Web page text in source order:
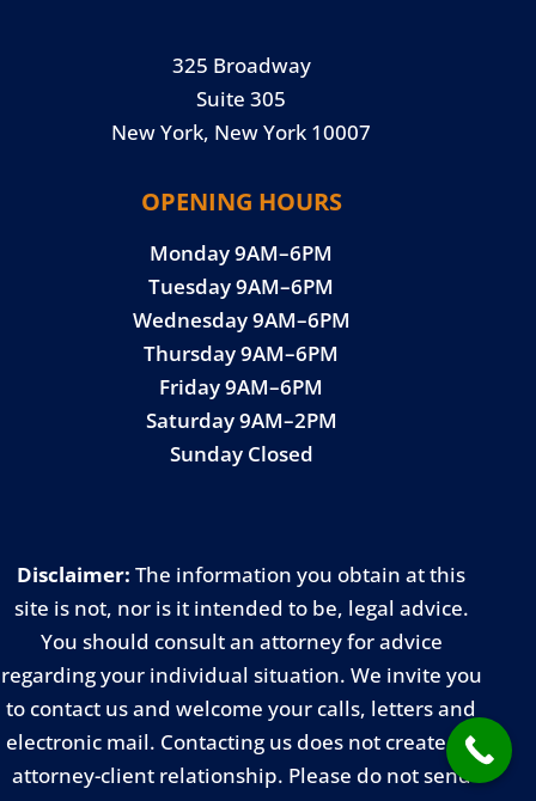
325 Broadway
Suite 305
New York, New York 10007
OPENING HOURS
Monday 9AM–6PM
Tuesday 9AM–6PM
Wednesday 9AM–6PM
Thursday 9AM–6PM
Friday 9AM–6PM
Saturday 9AM–2PM
Sunday Closed
Disclaimer: The information you obtain at this
site is not, nor is it intended to be, legal advice.
You should consult an attorney for advice
regarding your individual situation. We invite you
to contact us and welcome your calls, letters and
electronic mail. Contacting us does not create an
attorney-client relationship. Please do not send